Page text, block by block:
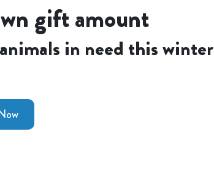
gift amount
in need this winter